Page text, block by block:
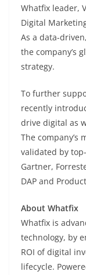
Whatfix leader,
Digital
As a data-
the company’s
strategy.
To further
recently
drive digital as
The company’s
validated by
Gartner,
DAP and
About Whatfix
Whatfix is
technology, by
ROI of digital
lifecycle.